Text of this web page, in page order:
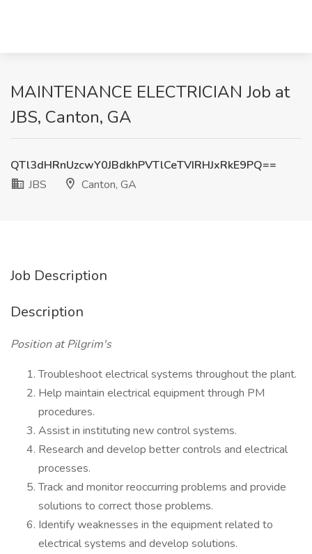
MAINTENANCE ELECTRICIAN Job at
JBS, Canton, GA
QTl3dHRnUzcwY0JBdkhPVTlCeTVIRHJxRkE9PQ==
JBS
Canton, GA
Job Description
Description
Position at Pilgrim's
Troubleshoot electrical systems throughout the plant.
Help maintain electrical equipment through PM
procedures.
Assist in instituting new control systems.
Research and develop better controls and electrical
processes.
Track and monitor reoccurring problems and provide
solutions to correct those problems.
Identify weaknesses in the equipment related to
electrical systems and develop solutions.